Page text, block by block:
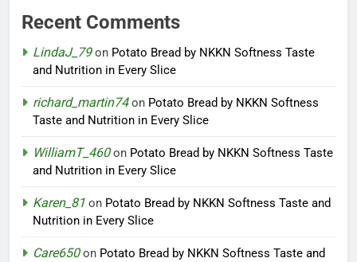
Recent Comments
LindaJ_79on Potato Bread by NKKN Softness Taste
and Nutrition in Every Slice
richard_martin74on Potato Bread by NKKN Softness
Taste and Nutrition in Every Slice
WilliamT_460on Potato Bread by NKKN Softness Taste
and Nutrition in Every Slice
Karen_81 on Potato Bread by NKKN Softness Taste and
Nutrition in Every Slice
Care650on Potato Bread by NKKN Softness Taste and